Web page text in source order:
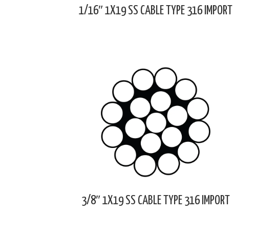
1/16″ 1X19 SS CABLE TYPE 316 IMPORT
3/8″ 1X19 SS CABLE TYPE 316 IMPORT